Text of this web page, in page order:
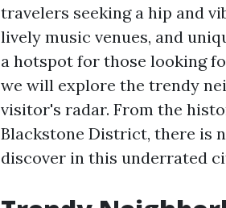
travelers seeking a hip and
lively music venues, and
a hotspot for those looking
we will explore the trendy
visitor's radar. From the
Blackstone District, there is
discover in this underrated